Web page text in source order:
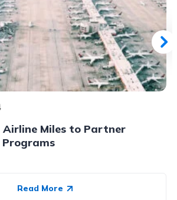
Airline Miles to Partner
Programs
Read More